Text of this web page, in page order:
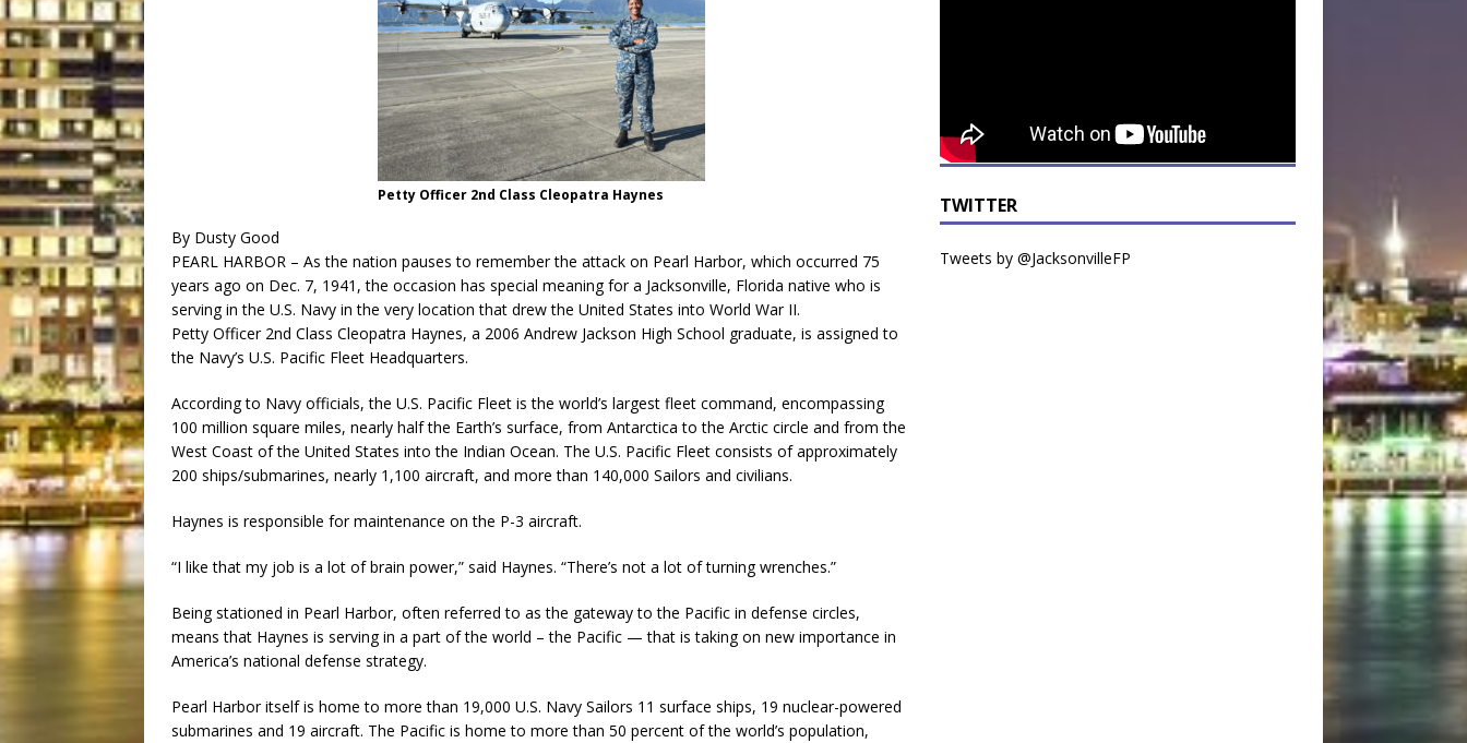
Petty Officer 2nd Class Cleopatra Haynes
By Dusty Good
PEARL HARBOR – As the nation pauses to remember the attack on Pearl Harbor, which occurred 75
years ago on Dec. 7, 1941, the occasion has special meaning for a Jacksonville, Florida native who is
serving in the U.S. Navy in the very location that drew the United States into World War II.
Petty Officer 2nd Class Cleopatra Haynes, a 2006 Andrew Jackson High School graduate, is assigned to
the Navy’s U.S. Pacific Fleet Headquarters.
According to Navy officials, the U.S. Pacific Fleet is the world’s largest fleet command, encompassing
100 million square miles, nearly half the Earth’s surface, from Antarctica to the Arctic circle and from the
West Coast of the United States into the Indian Ocean. The U.S. Pacific Fleet consists of approximately
200 ships/submarines, nearly 1,100 aircraft, and more than 140,000 Sailors and civilians.
Haynes is responsible for maintenance on the P-3 aircraft.
“I like that my job is a lot of brain power,” said Haynes. “There’s not a lot of turning wrenches.”
Being stationed in Pearl Harbor, often referred to as the gateway to the Pacific in defense circles,
means that Haynes is serving in a part of the world – the Pacific — that is taking on new importance in
America’s national defense strategy.
Pearl Harbor itself is home to more than 19,000 U.S. Navy Sailors 11 surface ships, 19 nuclear-powered
submarines and 19 aircraft. The Pacific is home to more than 50 percent of the world’s population,
TWITTER
Tweets by @JacksonvilleFP